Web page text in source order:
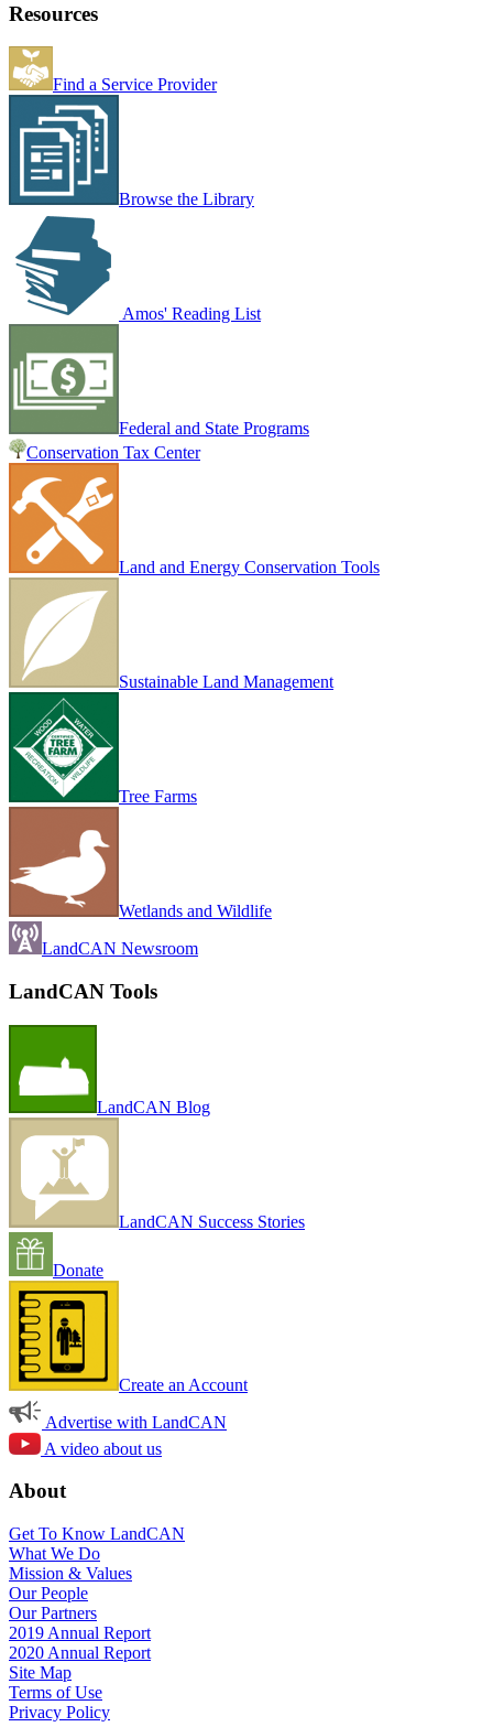
Resources
Find a Service Provider
Browse the Library
Amos' Reading List
Federal and State Programs
Conservation Tax Center
Land and Energy Conservation Tools
Sustainable Land Management
Tree Farms
Wetlands and Wildlife
LandCAN Newsroom
LandCAN Tools
LandCAN Blog
LandCAN Success Stories
Donate
Create an Account
Advertise with LandCAN
A video about us
About
Get To Know LandCAN
What We Do
Mission & Values
Our People
Our Partners
2019 Annual Report
2020 Annual Report
Site Map
Terms of Use
Privacy Policy